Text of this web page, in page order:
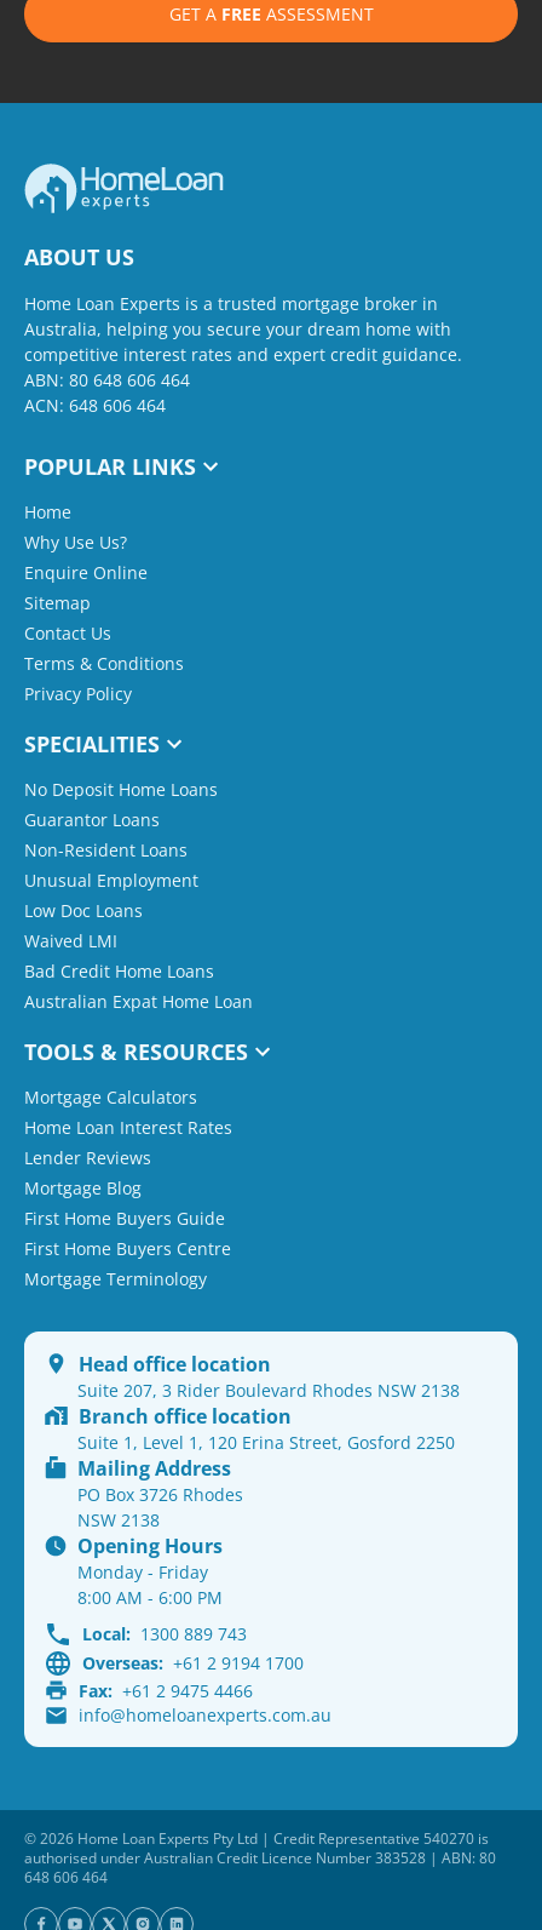
GET A FREE ASSESSMENT
ABOUT US
Home Loan Experts is a trusted mortgage broker in
Australia, helping you secure your dream home with
competitive interest rates and expert credit guidance.
ABN: 80 648 606 464
ACN: 648 606 464
POPULAR LINKS
Home
Why Use Us?
Enquire Online
Sitemap
Contact Us
Terms & Conditions
Privacy Policy
SPECIALITIES
No Deposit Home Loans
Guarantor Loans
Non-Resident Loans
Unusual Employment
Low Doc Loans
Waived LMI
Bad Credit Home Loans
Australian Expat Home Loan
TOOLS & RESOURCES
Mortgage Calculators
Home Loan Interest Rates
Lender Reviews
Mortgage Blog
First Home Buyers Guide
First Home Buyers Centre
Mortgage Terminology
Head office location
Suite 207, 3 Rider Boulevard Rhodes NSW 2138
Branch office location
Suite 1, Level 1, 120 Erina Street, Gosford 2250
Mailing Address
PO Box 3726 Rhodes
NSW 2138
Opening Hours
Monday - Friday
8:00 AM - 6:00 PM
Local: 1300 889 743
Overseas: +61 2 9194 1700
Fax: +61 2 9475 4466
info@homeloanexperts.com.au
© 2026 Home Loan Experts Pty Ltd | Credit Representative 540270 is
authorised under Australian Credit Licence Number 383528 | ABN: 80
648 606 464